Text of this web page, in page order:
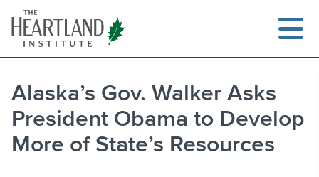
content
Alaska’s Gov. Walker Asks
President Obama to Develop
More of State’s Resources